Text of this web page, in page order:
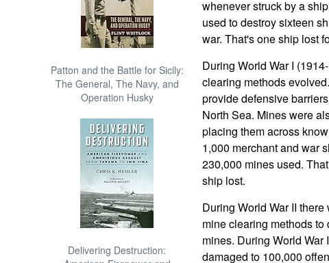
Patton and the Battle for Sicily:
The General, The Navy, and
Operation Husky
Delivering Destruction:
whenever struck by a
used to destroy sixteen
war. That's one ship lost
During World War I
clearing methods
provide defensive
North Sea. Mines were
placing them across
1,000 merchant and war
230,000 mines used.
ship lost.
During World War II
mine clearing methods
mines. During World War
damaged to 100,000